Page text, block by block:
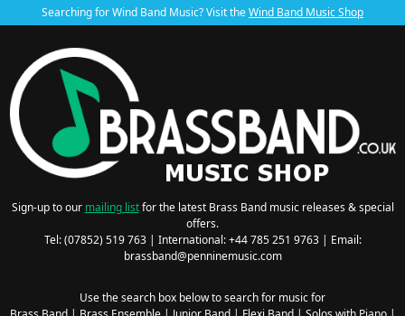
Searching for Wind Band Music? Visit theWind Band Music Shop
Sign-up to our mailing listfor the latest Brass Band music releases & special
offers.
Tel: (07852) 519 763 | International: +44 785 251 9763 | Email:
brassband@penninemusic.com
Use the search box below to search for music for